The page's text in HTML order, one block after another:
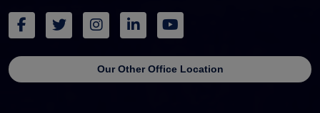
Our Other Office Location